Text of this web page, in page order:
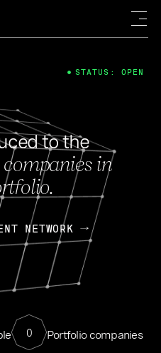
to the
in
NETWORK
0 Portfolio companies
STATUS: OPEN